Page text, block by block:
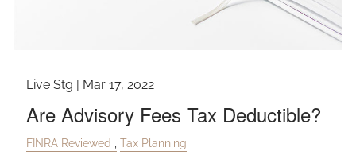
Live Stg | Mar 17, 2022
Are Advisory Fees Tax Deductible?
FINRA Reviewed Tax Planning